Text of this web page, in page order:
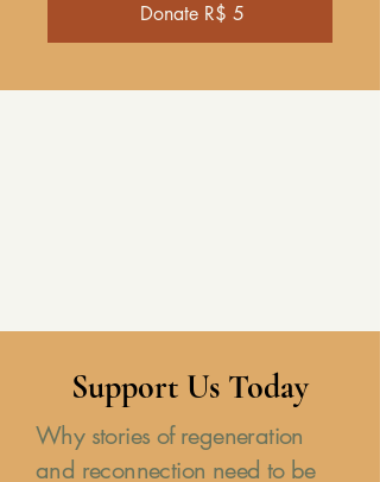
Donate R$ 5
Support Us Today
Why stories of regeneration
and reconnection need to be